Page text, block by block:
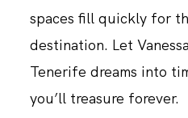
spaces fill quickly for
destination. Let
Tenerife dreams into
you’ll treasure forever.